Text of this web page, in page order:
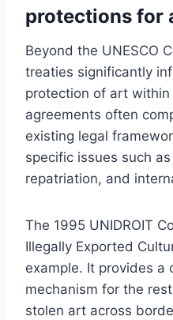
protections for
Beyond the UNESCO
treaties significantly
protection of art
agreements often
existing legal
specific issues such
repatriation, and
The 1995 UNIDROIT
Illegally Exported
example. It provides a
mechanism for the
stolen art across